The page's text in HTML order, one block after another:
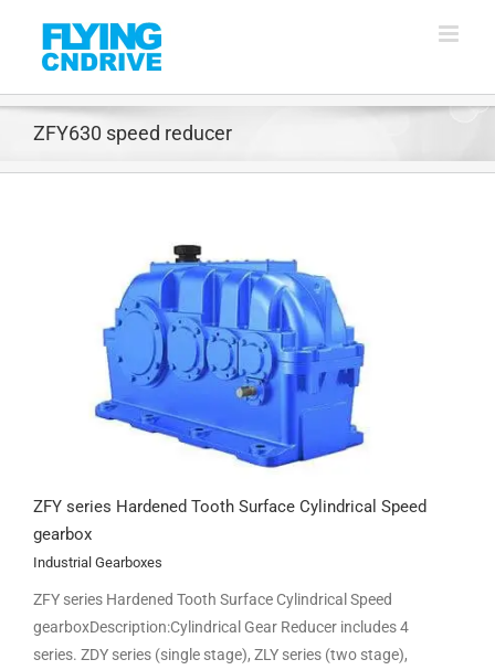
content
ZFY630 speed reducer
ZFY series Hardened Tooth Surface Cylindrical Speed
gearbox
Industrial Gearboxes
ZFY series Hardened Tooth Surface Cylindrical Speed
gearboxDescription:Cylindrical Gear Reducer includes 4
series. ZDY series (single stage), ZLY series (two stage),